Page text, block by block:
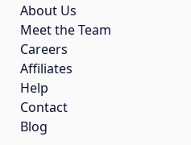
About Us
Meet the Team
Careers
Affiliates
Help
Contact
Blog